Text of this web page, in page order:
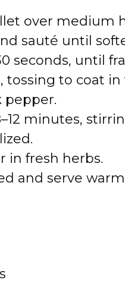
over medium
sauté until
seconds, until
tossing to coat in
pepper.
minutes,
in fresh herbs.
and serve